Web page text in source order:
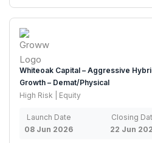
Whiteoak Capital – Aggressive
Growth – Demat/Physical
High Risk | Equity
Launch Date
08 Jun 2026
Closing
22 Jun